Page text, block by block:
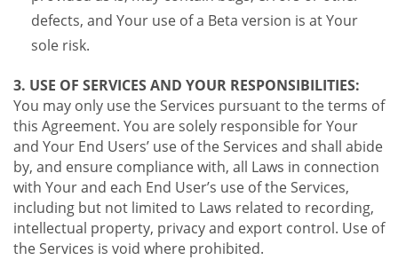
defects, and Your use of a Beta version is at Your
sole risk.
3. USE OF SERVICES AND YOUR RESPONSIBILITIES:
You may only use the Services pursuant to the terms of
this Agreement. You are solely responsible for Your
and Your End Users’ use of the Services and shall abide
by, and ensure compliance with, all Laws in connection
with Your and each End User’s use of the Services,
including but not limited to Laws related to recording,
intellectual property, privacy and export control. Use of
the Services is void where prohibited.